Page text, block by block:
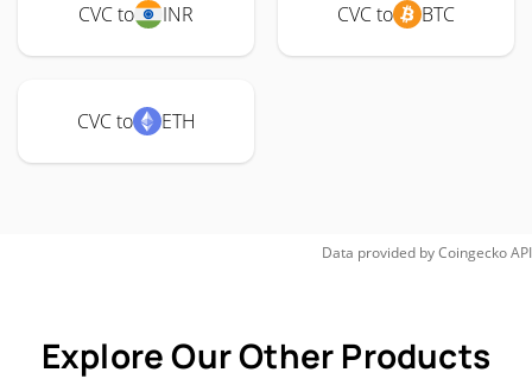
CVC to INR CVC to BTC
CVC to ETH
Data provided byCoingeckoAPI
Explore Our Other Products